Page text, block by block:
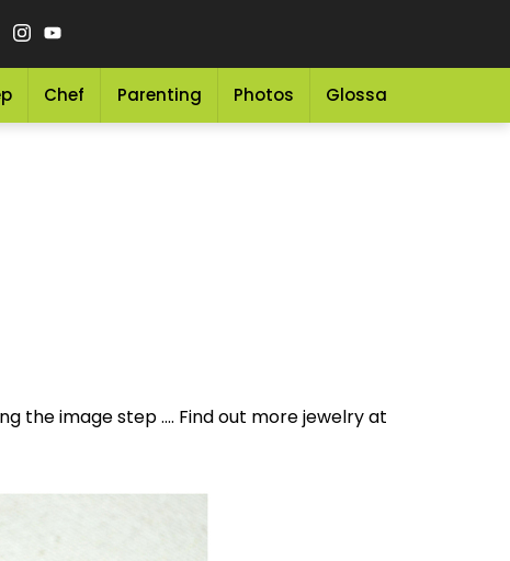
Chef Parenting Photos Glossary
the image step .... Find out more jewelry at